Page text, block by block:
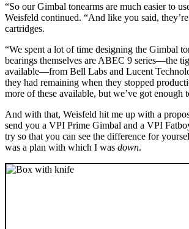
“So our Gimbal tonearms are much easier to
Weisfeld continued. “And like you said,
cartridges.
“We spent a lot of time designing the Gimbal
bearings themselves are ABEC 9 series—the
available—from Bell Labs and Lucent
they had remaining when they stopped
more of these available, but we’ve got enough
And with that, Weisfeld hit me up with a
send you a VPI Prime Gimbal and a VPI
try so that you can see the difference for
was a plan with which I was down.